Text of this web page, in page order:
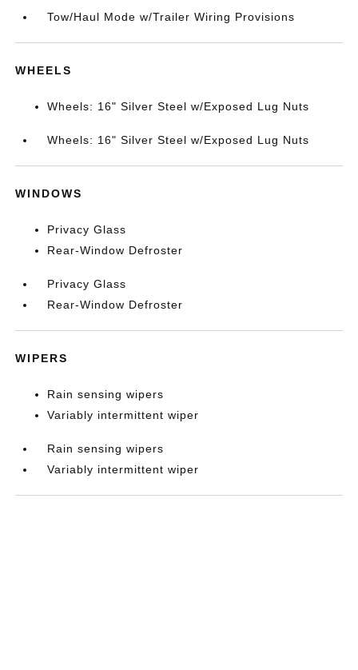
Tow/Haul Mode w/Trailer Wiring Provisions
WHEELS
Wheels: 16" Silver Steel w/Exposed Lug Nuts
Wheels: 16" Silver Steel w/Exposed Lug Nuts
WINDOWS
Privacy Glass
Rear-Window Defroster
Privacy Glass
Rear-Window Defroster
WIPERS
Rain sensing wipers
Variably intermittent wiper
Rain sensing wipers
Variably intermittent wiper